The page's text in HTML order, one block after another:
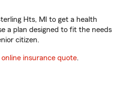
Hts, MI to get a health
a plan designed to fit the needs
citizen.
insurance quote.